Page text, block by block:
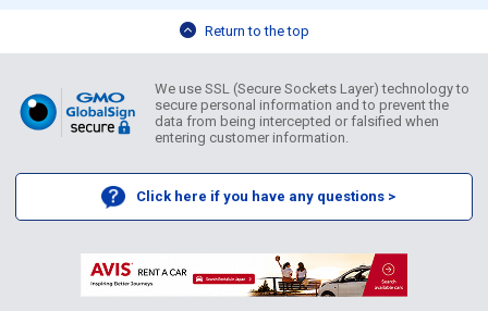
Return to the top
We use SSL (Secure Sockets Layer) technology to
secure personal information and to prevent the
data from being intercepted or falsified when
entering customer information.
Click here if you have any questions >